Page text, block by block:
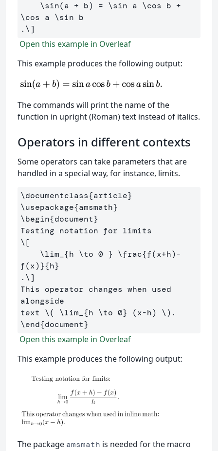
\sin(a + b) = \sin a \cos b +
\cos a \sin b
. \]
Open this example in Overleaf
This example produces the following output:
The commands will print the name of the
function in upright (Roman) text instead of italics.
Operators in different contexts
Some operators can take parameters that are
handled in a special way, for instance, limits.
\documentclass{article}
\usepackage{amsmath}
\begin{document}
\[
\lim_{h \to 0 } \frac{f(x+h)-
f(x)}{h}
. \]
This operator changes when used
alongside
text \( \lim_{h \to 0} (x-h) \)
\end{document}
Open this example in Overleaf
This example produces the following output:
The package amsmath is needed for the macro